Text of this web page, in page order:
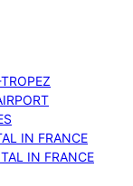
IN FRANCE
IN FRANCE